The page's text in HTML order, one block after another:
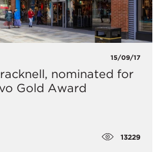
15/09/17
nominated for
Gold Award
13229